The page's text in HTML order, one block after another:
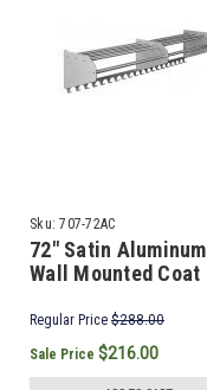
Sku: 707-72AC
72" Satin Aluminum
Wall Mounted Coat
Regular Price $288.00
Sale Price $216.00